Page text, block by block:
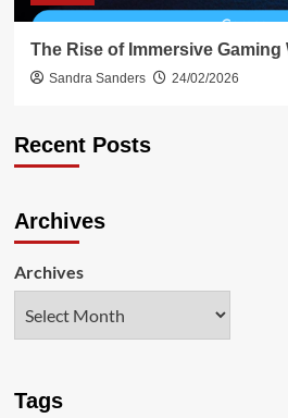
The Rise of Immersive Gaming
Sandra Sanders 24/02/2026
Recent Posts
Archives
Archives
Tags